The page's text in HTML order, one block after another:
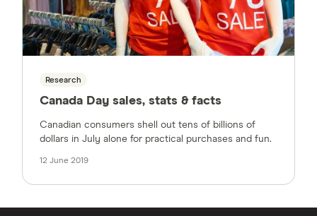
Research
Canada Day sales, stats & facts
Canadian consumers shell out tens of billions of
dollars in July alone for practical purchases and fun.
12 June 2019